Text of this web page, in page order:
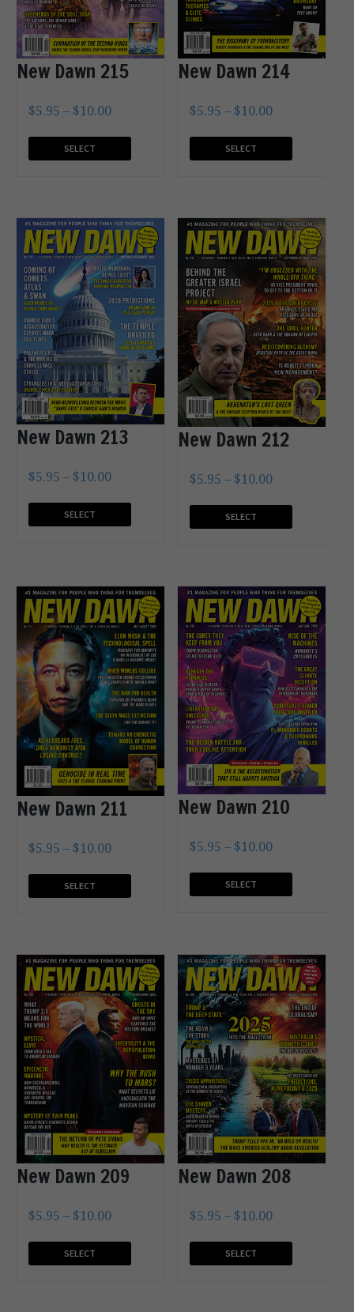
New Dawn 215
$5.95 – $10.00
SELECT
New Dawn 214
$5.95 – $10.00
SELECT
New Dawn 213
$5.95 – $10.00
SELECT
New Dawn 212
$5.95 – $10.00
SELECT
New Dawn 211
$5.95 – $10.00
SELECT
New Dawn 210
$5.95 – $10.00
SELECT
New Dawn 209
$5.95 – $10.00
SELECT
New Dawn 208
$5.95 – $10.00
SELECT